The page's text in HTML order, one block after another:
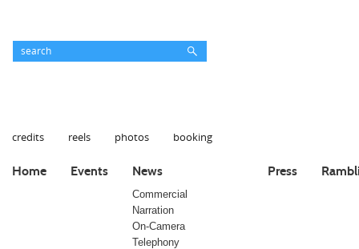
credits reels photos booking
Home Events News
Commercial
Narration
On-Camera
Telephony
Press